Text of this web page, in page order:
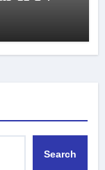
Search